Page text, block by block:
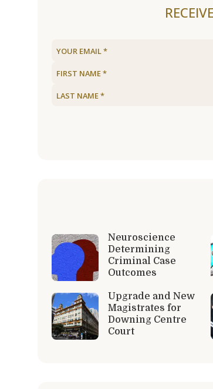
Neuroscience
Determining
Criminal Case
Outcomes
Upgrade and New
Magistrates for
Downing Centre
Court